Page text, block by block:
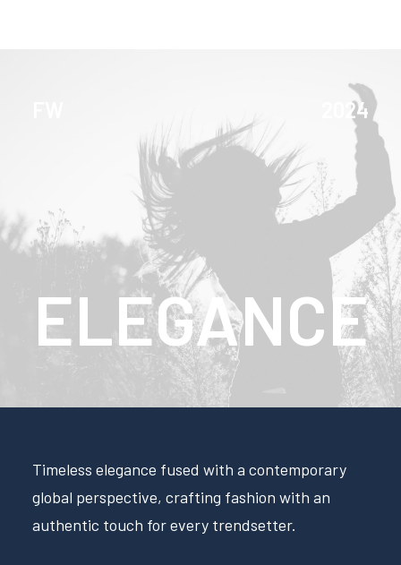
Timeless elegance fused with a contemporary
global perspective, crafting fashion with an
authentic touch for every trendsetter.
2024
ELEGANCE